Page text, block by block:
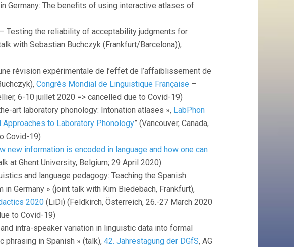
Germany: The benefits of using interactive atlases of
Testing the reliability of acceptability judgments for
with Sebastian Buchczyk (Frankfurt/Barcelona)),
révision expérimentale de l’effet de l’affaiblissement de
Congrès Mondial de Linguistique Française –
6-10 juillet 2020 => cancelled due to Covid-19)
art laboratory phonology: Intonation atlases », LabPhon
Approaches to Laboratory Phonology” (Vancouver, Canada,
Covid-19)
new information is encoded in language and how one can
at Ghent University, Belgium; 29 April 2020)
and language pedagogy: Teaching the Spanish
Germany » (joint talk with Kim Biedebach, Frankfurt),
2020 (LiDi) (Feldkirch, Österreich, 26.-27 March 2020
to Covid-19)
intra-speaker variation in linguistic data into formal
phrasing in Spanish » (talk), 42. Jahrestagung der DGfS, AG